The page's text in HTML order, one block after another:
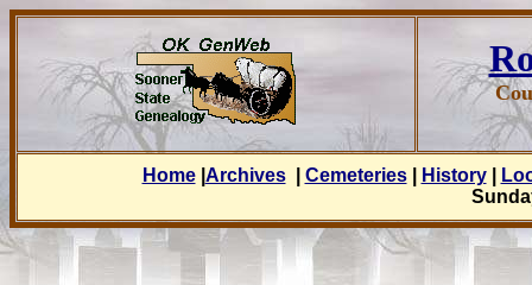
Home| Archives| Cemeteries| History|